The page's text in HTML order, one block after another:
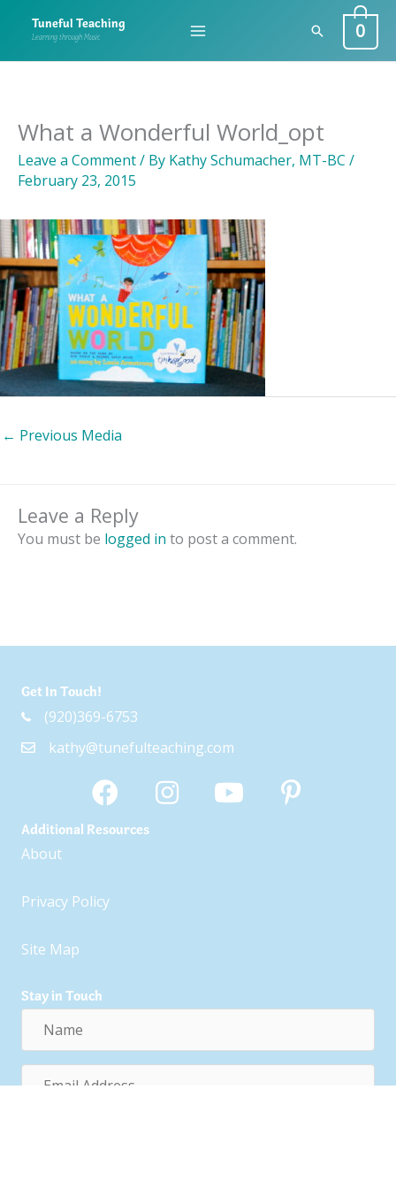
content
Tuneful Teaching
Learning through Music Search0
What a Wonderful World_opt
Leave a Comment/ By Kathy Schumacher, MT-BC /
February 23, 2015
← Previous Media
Leave a Reply
You must be logged in to post a comment.
Get In Touch!
(920)369-6753
kathy@tunefulteaching.com
Additional Resources
About
Privacy Policy
Site Map
Stay in Touch